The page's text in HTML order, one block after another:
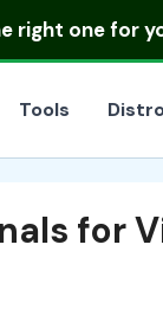
right one for
Tools
for